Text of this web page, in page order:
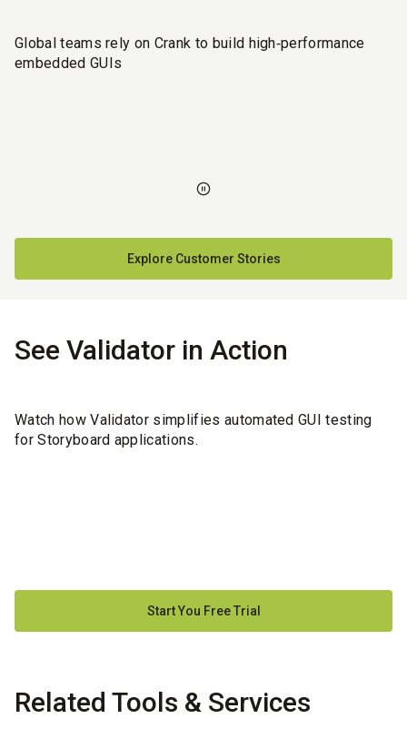
Global teams rely on Crank to build high‑performance
embedded GUIs
Explore Customer Stories
See Validator in Action
Watch how Validator simplifies automated GUI testing
for Storyboard applications.
Start You Free Trial
Related Tools & Services